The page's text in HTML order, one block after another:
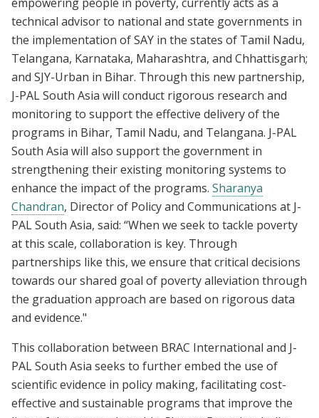
technical advisor to national and state governments in
the implementation of SAY in the states of Tamil Nadu,
Telangana, Karnataka, Maharashtra, and Chhattisgarh;
and SJY-Urban in Bihar. Through this new partnership,
J-PAL South Asia will conduct rigorous research and
monitoring to support the effective delivery of the
programs in Bihar, Tamil Nadu, and Telangana. J-PAL
South Asia will also support the government in
strengthening their existing monitoring systems to
enhance the impact of the programs. Sharanya
Chandran, Director of Policy and Communications at J-
PAL South Asia, said: “When we seek to tackle poverty
at this scale, collaboration is key. Through
partnerships like this, we ensure that critical decisions
towards our shared goal of poverty alleviation through
the graduation approach are based on rigorous data
and evidence."
This collaboration between BRAC International and J-
PAL South Asia seeks to further embed the use of
scientific evidence in policy making, facilitating cost-
effective and sustainable programs that improve the